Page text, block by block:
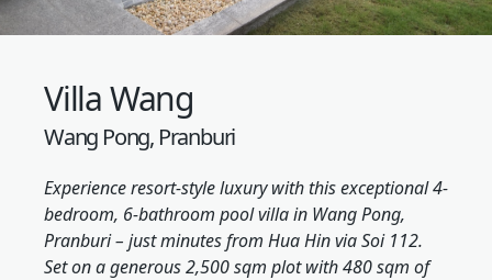
Villa Wang
Wang Pong, Pranburi
Experience resort-style luxury with this exceptional 4-
bedroom, 6-bathroom pool villa in Wang Pong,
Pranburi – just minutes from Hua Hin via Soi 112.
Set on a generous 2,500 sqm plot with 480 sqm of